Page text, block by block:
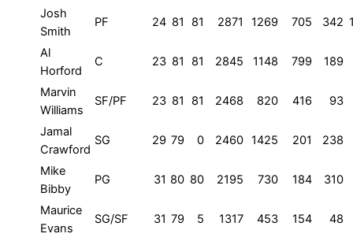
Josh
Smith
PF 24 81 81 2871 1269 705 342
Al
Horford
C 23 81 81 2845 1148 799 189
Marvin
Williams
SF/PF 23 81 81 2468 820 416 93
Jamal
Crawford
SG 29 79 0 2460 1425 201 238
Mike
Bibby
PG 31 80 80 2195 730 184 310
Maurice
Evans
SG/SF 31 79 5 1317 453 154 48